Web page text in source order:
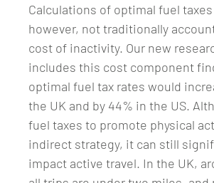
Calculations of optimal fuel taxes
however, not traditionally
cost of inactivity. Our new
includes this cost component
optimal fuel tax rates would
the UK and by 44% in the US.
fuel taxes to promote physical
indirect strategy, it can still
impact active travel. In the UK,